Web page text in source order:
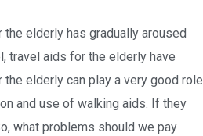
elderly has gradually aroused
travel aids for the elderly have
elderly can play a very good role
and use of walking aids. If they
what problems should we pay